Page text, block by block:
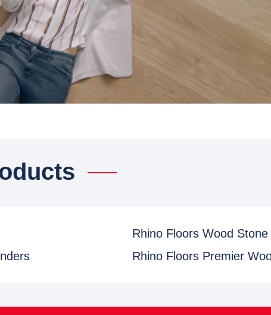
Rhino Floors Wood Stone
Rhino Floors Premier